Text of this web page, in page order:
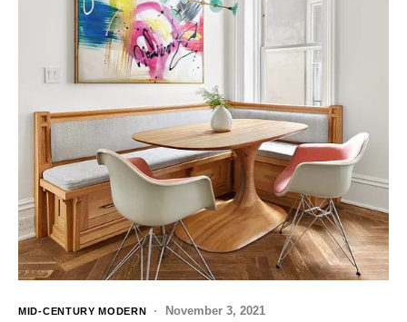
MID-CENTURY MODERN November 3, 2021